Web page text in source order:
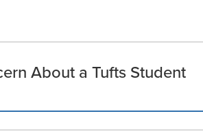
About a Tufts Student